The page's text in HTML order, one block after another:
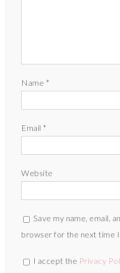
Name *
Email *
Website
Save my name, email,
browser for the next time
I accept the Privacy